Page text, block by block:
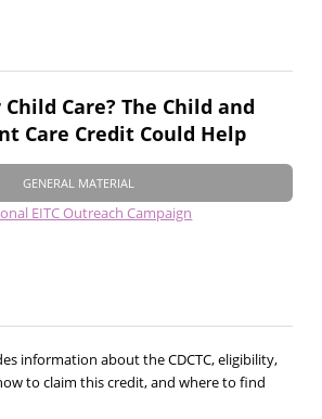
Care? The Child and
Care Credit Could Help
GENERAL MATERIAL
EITC Outreach Campaign
information about the CDCTC, eligibility,
to claim this credit, and where to find